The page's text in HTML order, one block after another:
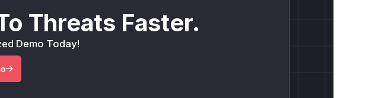
Threats Faster.
Demo Today!